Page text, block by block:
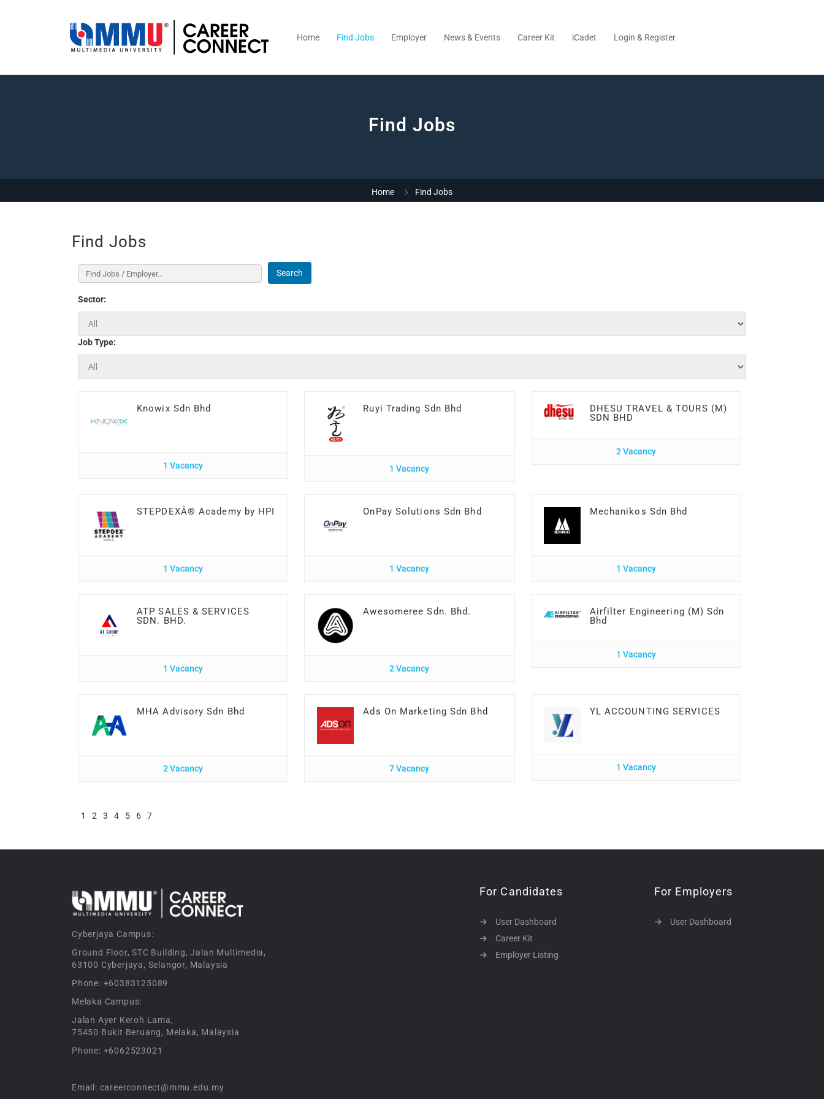
Home Find Jobs Employer News & Events Career Kit iCadet Login & Register
Find Jobs
Home Find Jobs
Find Jobs
Search
Sector:
Job Type:
Knowix Sdn Bhd
1 Vacancy
Ruyi Trading Sdn Bhd
1 Vacancy
DHESU TRAVEL & TOURS (M)
SDN BHD
2 Vacancy
STEPDEXÂ® Academy by HPI
1 Vacancy
OnPay Solutions Sdn Bhd
1 Vacancy
Mechanikos Sdn Bhd
1 Vacancy
ATP SALES & SERVICES
SDN. BHD.
1 Vacancy
Awesomeree Sdn. Bhd.
2 Vacancy
Airfilter Engineering (M) Sdn
Bhd
1 Vacancy
MHA Advisory Sdn Bhd
2 Vacancy
Ads On Marketing Sdn Bhd
7 Vacancy
YL ACCOUNTING SERVICES
1 Vacancy
1 2 3 4 5 6 7
Cyberjaya Campus:
Ground Floor, STC Building, Jalan Multimedia,
63100 Cyberjaya, Selangor, Malaysia
Phone: +60383125089
Melaka Campus:
Jalan Ayer Keroh Lama,
75450 Bukit Beruang, Melaka, Malaysia
Phone: +6062523021
Email: careerconnect@mmu.edu.my
For Candidates
User Dashboard
Career Kit
Employer Listing
For Employers
User Dashboard